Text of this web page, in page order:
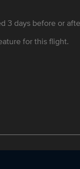
3 days before or
for this flight.